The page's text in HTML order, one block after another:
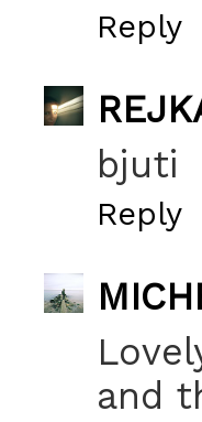
Reply
bjuti
Reply
and